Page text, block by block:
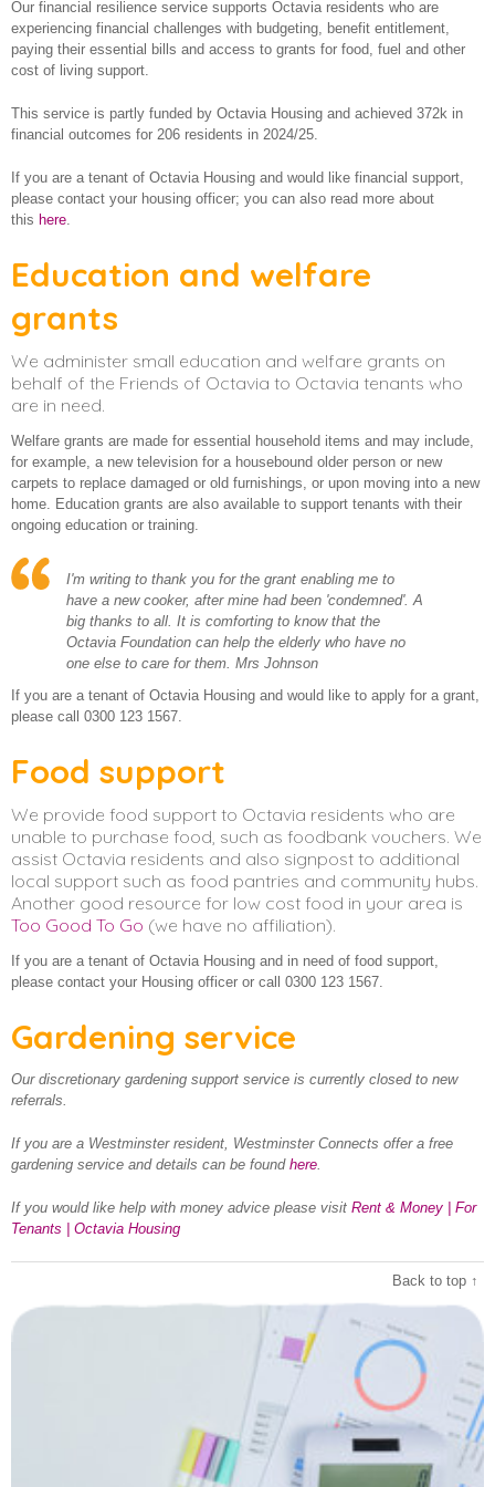
About us
Employment and training
Financial Resilience
Older and vulnerable people
How we make a difference
Our financial resilience service supports Octavia residents who are
experiencing financial challenges with budgeting, benefit entitlement,
paying their essential bills and access to grants for food, fuel and other
cost of living support.
This service is partly funded by Octavia Housing and achieved 372k in
financial outcomes for 206 residents in 2024/25.
If you are a tenant of Octavia Housing and would like financial support,
please contact your housing officer; you can also read more about
this here.
Education and welfare
grants
We administer small education and welfare grants on
behalf of the Friends of Octavia to Octavia tenants who
are in need.
Welfare grants are made for essential household items and may include,
for example, a new television for a housebound older person or new
carpets to replace damaged or old furnishings, or upon moving into a new
home. Education grants are also available to support tenants with their
ongoing education or training.
I'm writing to thank you for the grant enabling me to
have a new cooker, after mine had been 'condemned'. A
big thanks to all. It is comforting to know that the
Octavia Foundation can help the elderly who have no
one else to care for them. Mrs Johnson
If you are a tenant of Octavia Housing and would like to apply for a grant,
please call 0300 123 1567.
Food support
We provide food support to Octavia residents who are
unable to purchase food, such as foodbank vouchers. We
assist Octavia residents and also signpost to additional
local support such as food pantries and community hubs.
Another good resource for low cost food in your area is
Too Good To Go (we have no affiliation).
If you are a tenant of Octavia Housing and in need of food support,
please contact your Housing officer or call 0300 123 1567.
Gardening service
Our discretionary gardening support service is currently closed to new
referrals.
If you are a Westminster resident, Westminster Connects offer a free
gardening service and details can be found here
If you would like help with money advice please visit Rent & Money | For
Tenants | Octavia Housing
Back to top ↑